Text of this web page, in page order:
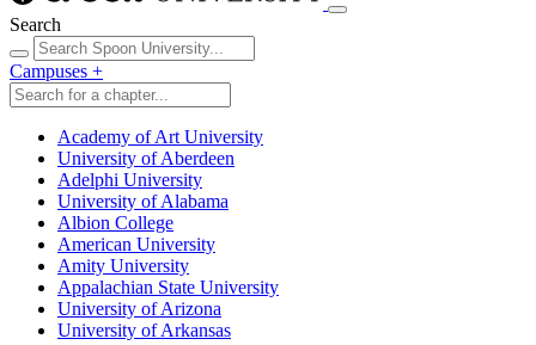
Search
Campuses +
Academy of Art University
University of Aberdeen
Adelphi University
University of Alabama
Albion College
American University
Amity University
Appalachian State University
University of Arizona
University of Arkansas